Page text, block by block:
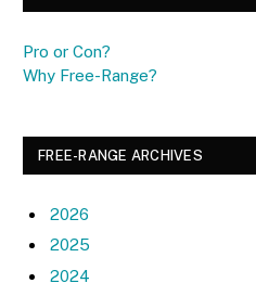
Pro or Con?
Why Free-Range?
FREE-RANGE ARCHIVES
2026
2025
2024